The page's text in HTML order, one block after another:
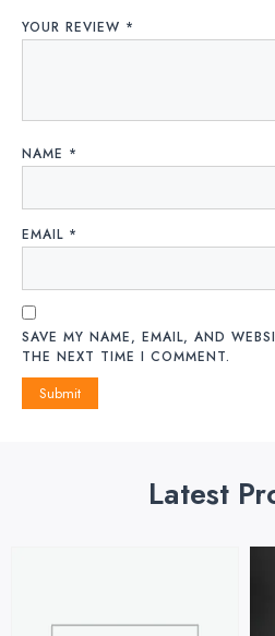
YOUR REVIEW *
NAME *
EMAIL *
SAVE MY NAME, EMAIL, AND
THE NEXT TIME I COMMENT.
Latest